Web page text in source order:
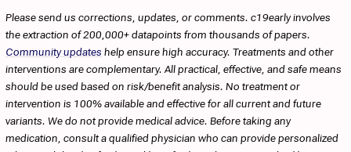
Please send us corrections, updates, or comments. c19early involves
the extraction of 200,000+ datapoints from thousands of papers.
Community updates help ensure high accuracy. Treatments and other
interventions are complementary. All practical, effective, and safe means
should be used based on risk/benefit analysis. No treatment or
intervention is 100% available and effective for all current and future
variants. We do not provide medical advice. Before taking any
medication, consult a qualified physician who can provide personalized